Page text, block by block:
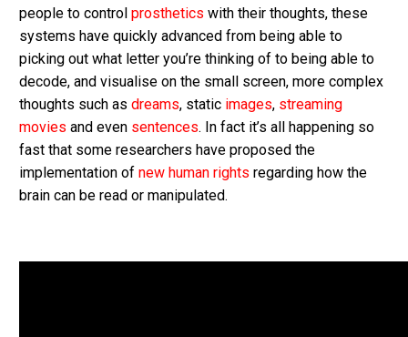
people to control prosthetics with their thoughts, these
systems have quickly advanced from being able to
picking out what letter you’re thinking of to being able to
decode, and visualise on the small screen, more complex
thoughts such as dreams, static images, streaming
movies and even sentences. In fact it’s all happening so
fast that some researchers have proposed the
implementation of new human rights regarding how the
brain can be read or manipulated.